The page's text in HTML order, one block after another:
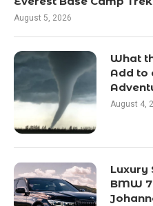
August 5, 2026
What
Add to
August 4,
Luxury
BMW